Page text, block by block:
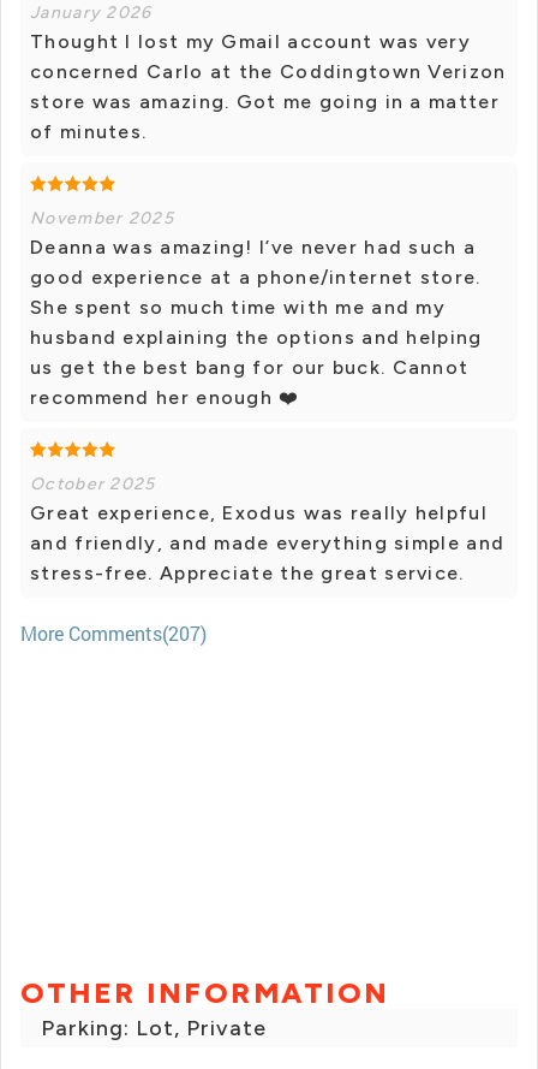
January 2026
Thought I lost my Gmail account was very
concerned Carlo at the Coddingtown Verizon
store was amazing. Got me going in a matter
of minutes.
November 2025
Deanna was amazing! I’ve never had such a
good experience at a phone/internet store.
She spent so much time with me and my
husband explaining the options and helping
us get the best bang for our buck. Cannot
recommend her enough ❤️
October 2025
Great experience, Exodus was really helpful
and friendly, and made everything simple and
stress-free. Appreciate the great service.
More Comments(207)
OTHER INFORMATION
Parking: Lot, Private